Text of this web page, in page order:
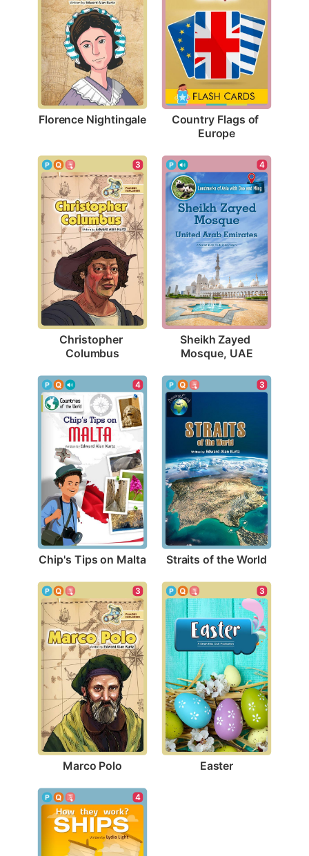
Florence Nightingale Country Flags of
Europe
3
Christopher
Columbus
4
Sheikh Zayed
Mosque, UAE
4
Chip's Tips on Malta
3
Straits of the World
3
Marco Polo
3
Easter
4